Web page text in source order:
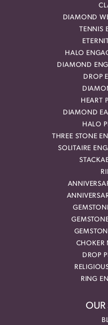
DIAMOND
TENNIS
HALO
DIAMOND
DROP
HEART
DIAMOND
HALO
THREE STONE
SOLITAIRE
CHOKER
DROP
RING
OUR